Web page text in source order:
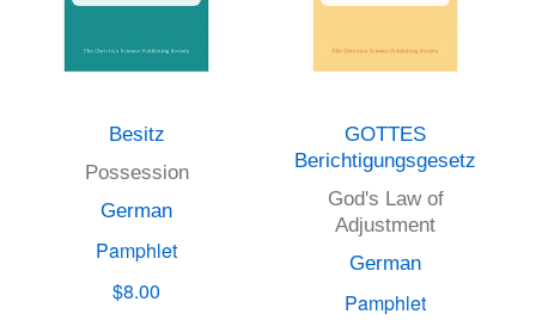
Besitz
Possession
German
Pamphlet
$8.00
GOTTES
Berichtigungsgesetz
God's Law of
Adjustment
German
Pamphlet